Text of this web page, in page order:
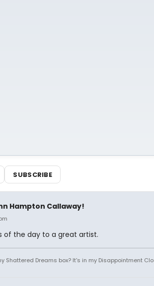
SUBSCRIBE
Hampton Callaway!
of the day to a great artist.
Shattered Dreams box? It's in my Disappointment